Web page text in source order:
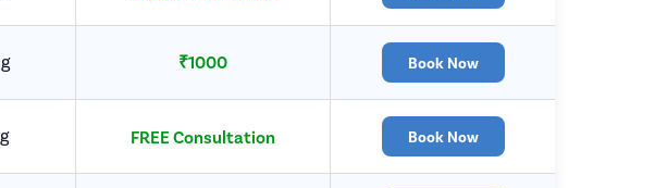
₹1000 Book Now
FREE Consultation Book Now